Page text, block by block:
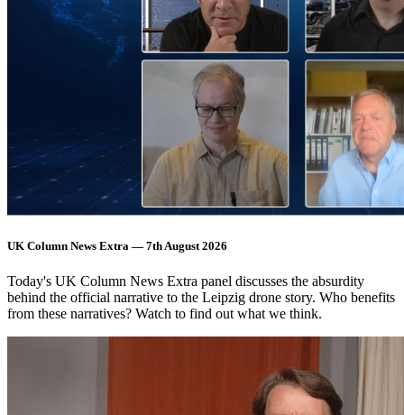
UK Column News Extra — 7th August 2026
Today's UK Column News Extra panel discusses the absurdity
behind the official narrative to the Leipzig drone story. Who benefits
from these narratives? Watch to find out what we think.